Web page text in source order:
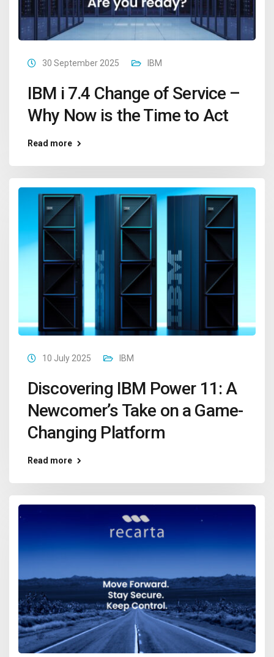
30 September 2025 IBM
IBM i 7.4 Change of Service –
Why Now is the Time to Act
Read more
10 July 2025 IBM
Discovering IBM Power 11: A
Newcomer’s Take on a Game-
Changing Platform
Read more